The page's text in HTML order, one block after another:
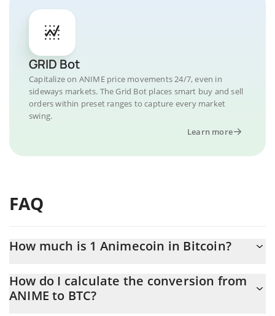
GRID Bot
Capitalize on ANIME price movements 24/7, even in
sideways markets. The Grid Bot places smart buy and sell
orders within preset ranges to capture every market
swing.
Learn more
FAQ
How much is 1 Animecoin in Bitcoin?
At this moment, 1 Animecoin equals 3.7678e-8 BTC
How do I calculate the conversion from
ANIME to BTC?